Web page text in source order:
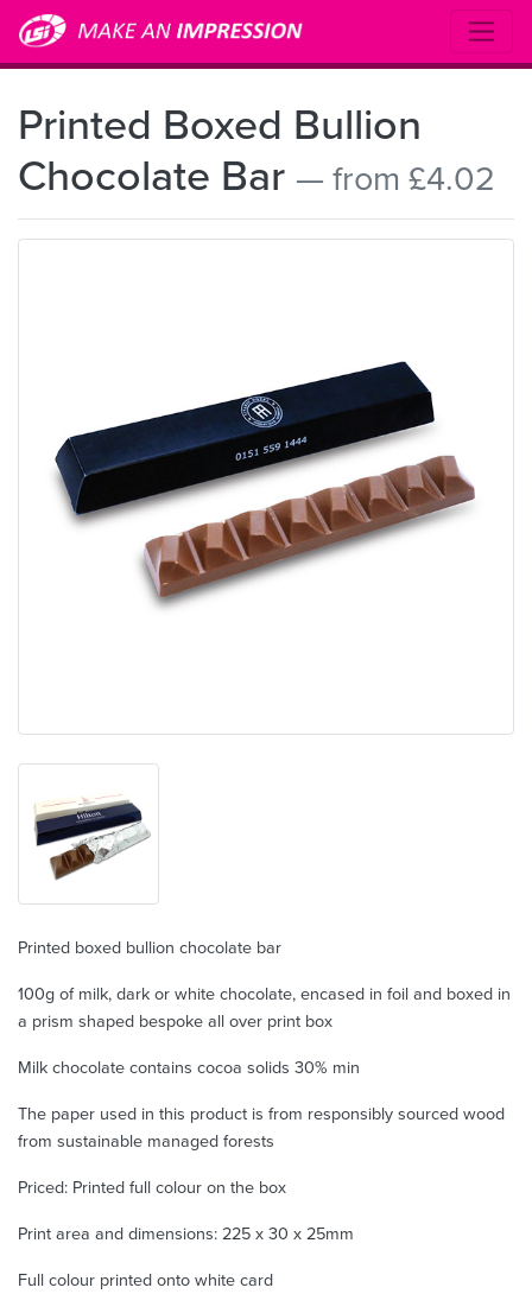
Printed Boxed Bullion
Chocolate Bar — from £4.02
Printed boxed bullion chocolate bar
100g of milk, dark or white chocolate, encased in foil and boxed in
a prism shaped bespoke all over print box
Milk chocolate contains cocoa solids 30% min
The paper used in this product is from responsibly sourced wood
from sustainable managed forests
Priced: Printed full colour on the box
Print area and dimensions: 225 x 30 x 25mm
Full colour printed onto white card